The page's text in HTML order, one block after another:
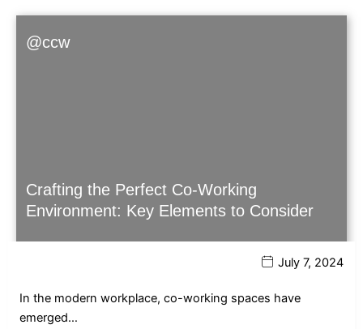
@ccw
Crafting the Perfect Co-Working
Environment: Key Elements to Consider
July 7, 2024
In the modern workplace, co-working spaces have
emerged…